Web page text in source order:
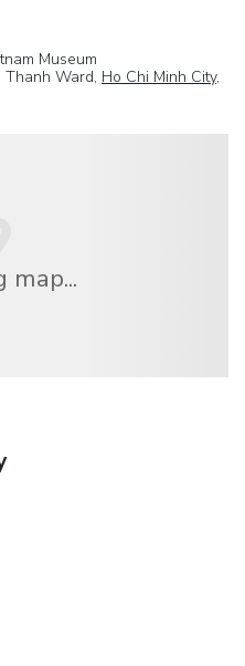
Museum
Thanh Ward, Ho Chi Minh City,
map...